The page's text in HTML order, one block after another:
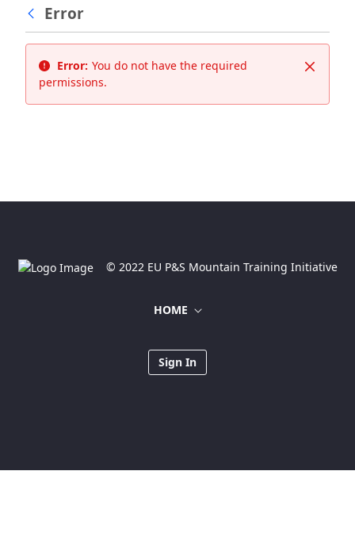
Error
Close
Error: You do not have the required
permissions.
© 2022 EU P&S Mountain Training Initiative
HOME
Sign In